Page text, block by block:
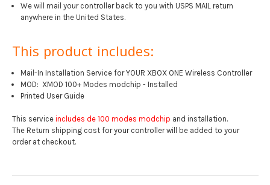
We will mail your controller back to you with USPS MAIL return
anywhere in the United States.
This product includes:
Mail-In Installation Service for YOUR XBOX ONE Wireless Controller
MOD: XMOD 100+ Modes modchip - Installed
Printed User Guide
This service includes de 100 modes modchip and installation.
The Return shipping cost for your controller will be added to your
order at checkout.